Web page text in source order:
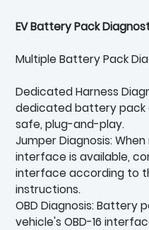
EV Battery Pack
Multiple Battery Pack
Dedicated Harness
dedicated battery pack
safe, plug-and-play.
Jumper Diagnosis:
interface is available,
interface according to
instructions.
OBD Diagnosis: Battery
vehicle's OBD-16